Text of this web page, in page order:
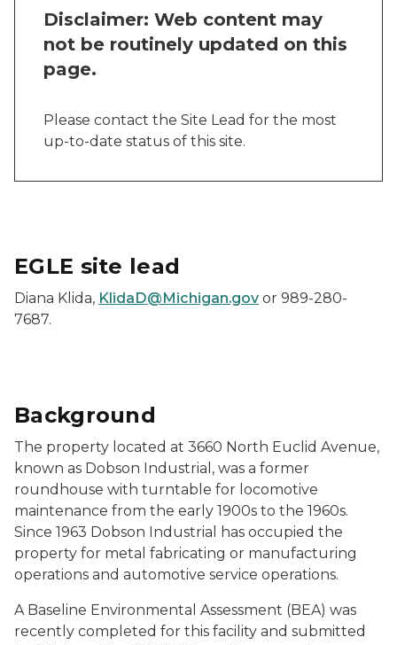
Disclaimer: Web content may
not be routinely updated on this
page.
Please contact the Site Lead for the most
up-to-date status of this site.
EGLE site lead
Diana Klida, KlidaD@Michigan.gov or 989-280-
7687.
Background
The property located at 3660 North Euclid Avenue,
known as Dobson Industrial, was a former
roundhouse with turntable for locomotive
maintenance from the early 1900s to the 1960s.
Since 1963 Dobson Industrial has occupied the
property for metal fabricating or manufacturing
operations and automotive service operations.
A Baseline Environmental Assessment (BEA) was
recently completed for this facility and submitted